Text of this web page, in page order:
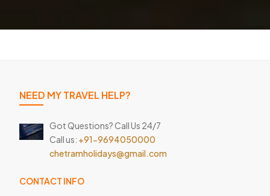
NEED MY TRAVEL HELP?
Got Questions? Call Us 24/7
Call us: +91-9694050000
chetramholidays@gmail.com
CONTACT INFO